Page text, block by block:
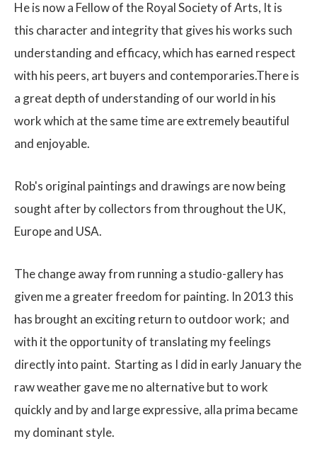
He is now a Fellow of the Royal Society of Arts, It is
this character and integrity that gives his works such
understanding and efficacy, which has earned respect
with his peers, art buyers and contemporaries.There is
a great depth of understanding of our world in his
work which at the same time are extremely beautiful
and enjoyable.
Rob's original paintings and drawings are now being
sought after by collectors from throughout the UK,
Europe and USA.
The change away from running a studio-gallery has
given me a greater freedom for painting. In 2013 this
has brought an exciting return to outdoor work; and
with it the opportunity of translating my feelings
directly into paint. Starting as I did in early January the
raw weather gave me no alternative but to work
quickly and by and large expressive, alla prima became
my dominant style.